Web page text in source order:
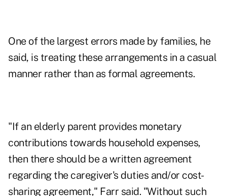
One of the largest errors made by families, he
said, is treating these arrangements in a casual
manner rather than as formal agreements.
"If an elderly parent provides monetary
contributions towards household expenses,
then there should be a written agreement
regarding the caregiver's duties and/or cost-
sharing agreement," Farr said. "Without such